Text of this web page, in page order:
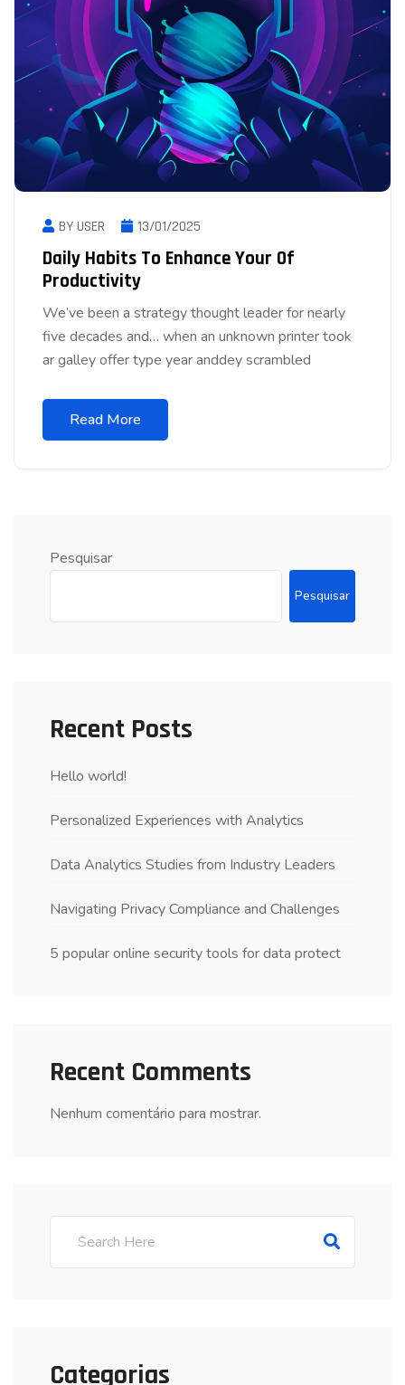
BY USER 13/01/2025
Daily Habits To Enhance Your Of
Productivity
We’ve been a strategy thought leader for nearly
five decades and… when an unknown printer took
ar galley offer type year anddey scrambled
Read More
Pesquisar
Pesquisar
Recent Posts
Hello world!
Personalized Experiences with Analytics
Data Analytics Studies from Industry Leaders
Navigating Privacy Compliance and Challenges
5 popular online security tools for data protect
Recent Comments
Nenhum comentário para mostrar.
Categorias